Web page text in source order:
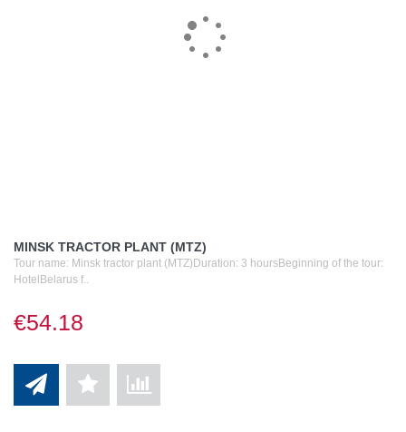
MINSK TRACTOR PLANT (MTZ)
Tour name: Minsk tractor plant (MTZ)Duration: 3 hoursBeginning of the tour:
HotelBelarus f..
€54.18